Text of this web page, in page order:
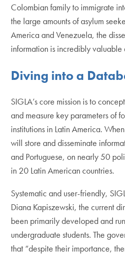
Colombian family to immigrate
the large amounts of asylum
America and Venezuela, the
information is incredibly valuable
Diving into a
SIGLA’s core mission is to
and measure key parameters of
institutions in Latin America.
will store and disseminate
and Portuguese, on nearly 50
in 20 Latin American countries.
Systematic and user-friendly,
Diana Kapiszewski, the current
been primarily developed and
undergraduate students. The
that “despite their importance,